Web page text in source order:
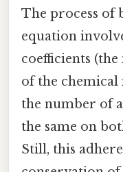
The process of
equation
coefficients
of the
the number of
the same on
Still, this